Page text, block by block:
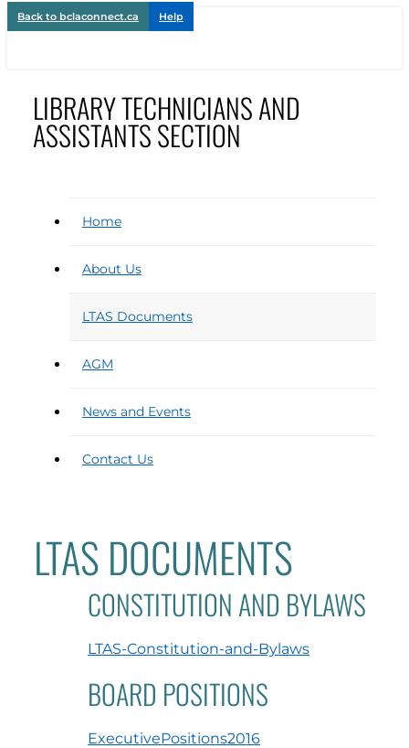
Back to bclaconnect.ca Help
LIBRARY TECHNICIANS AND
ASSISTANTS SECTION
Home
About Us
LTAS Documents
AGM
News and Events
Contact Us
LTAS DOCUMENTS
CONSTITUTION AND BYLAWS
LTAS-Constitution-and-Bylaws
BOARD POSITIONS
ExecutivePositions2016